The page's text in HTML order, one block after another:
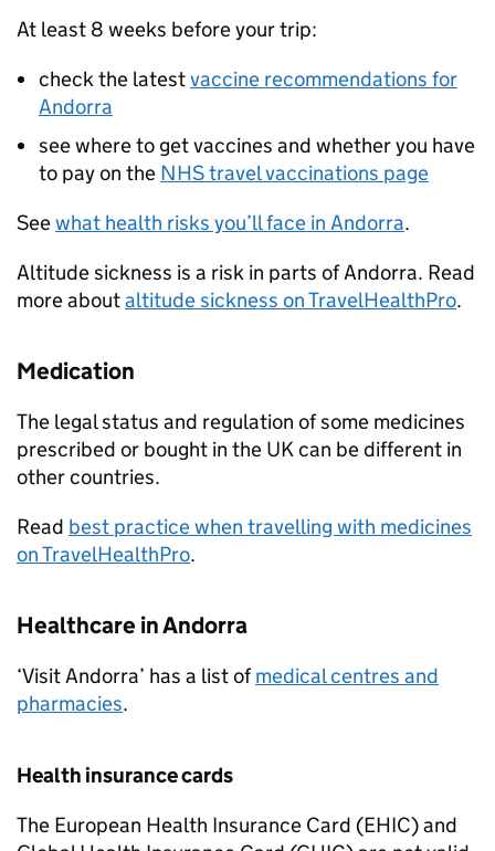
At least 8 weeks before your trip:
check the latestvaccine recommendations for
Andorra
see where to get vaccines and whether you have
to pay on the NHS travel vaccinations page
Seewhat health risks you’ll face in Andorra.
Altitude sickness is a risk in parts of Andorra. Read
more aboutaltitude sickness on TravelHealthPro.
Medication
The legal status and regulation of some medicines
prescribed or bought in the UK can be different in
other countries.
Read best practice when travelling with medicines
on TravelHealthPro.
Healthcare in Andorra
‘Visit Andorra’ has a list ofmedical centres and
pharmacies.
Health insurance cards
The European Health Insurance Card (EHIC) and